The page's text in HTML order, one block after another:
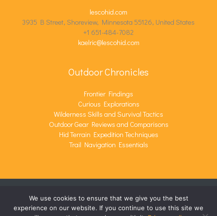
lescohid.com
3935 B Street, Shoreview, Minnesota 55126, United States
+1 651-484-7082
kaelric@lescohid.com
Outdoor Chronicles
Frontier Findings
Curious Explorations
Wilderness Skills and Survival Tactics
Outdoor Gear Reviews and Comparisons
Hid Terrain Expedition Techniques
Trail Navigation Essentials
COPYRIGHT © 2026 LESCOHID.COM | POWERED BY
LESCOHID.COM
We use cookies to ensure that we give you the best
experience on our website. If you continue to use this site we